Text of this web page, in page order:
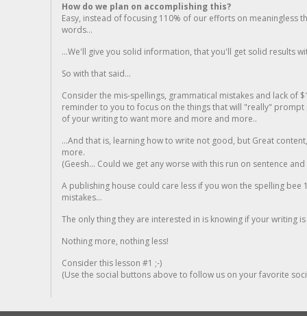
How do we plan on accomplishing this?
Easy, instead of focusing 110% of our efforts on meaningless
words...
...We'll give you solid information, that you'll get solid results
So with that said...
Consider the mis-spellings, grammatical mistakes and lack of
reminder to you to focus on the things that will "really"
of your writing to want more and more and more..
...And that is, learning how to write not good, but Great
more.
(Geesh... Could we get any worse with this run on sentence
A publishing house could care less if you won the spelling
mistakes...
The only thing they are interested in is knowing if your writing is
Nothing more, nothing less!
Consider this lesson #1 ;-)
(Use the social buttons above to follow us on your favorite